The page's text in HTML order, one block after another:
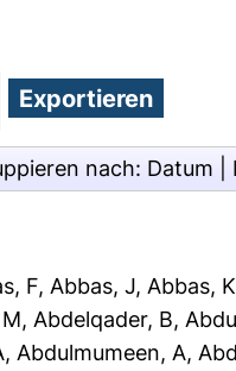
nach: Datum
F, Abbas, J, Abbas, K
, Abdelqader, B,
, Abdulmumeen, A,